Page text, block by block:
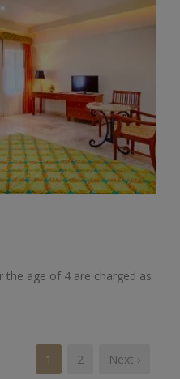
the age of 4 are charged as
1 2 Next ›